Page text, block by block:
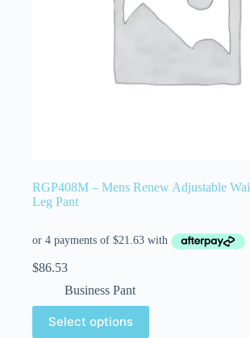
RGP408M – Mens Renew Adjustable
Leg Pant
$86.53
Business Pant
Select options